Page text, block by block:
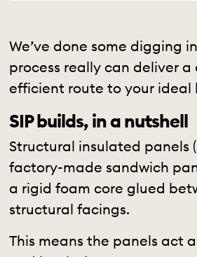
We’ve done some digging
process really can deliver a
efficient route to your ideal
SIP builds, in a nutshell
Structural insulated panels
factory-made sandwich
a rigid foam core glued
structural facings.
This means the panels act